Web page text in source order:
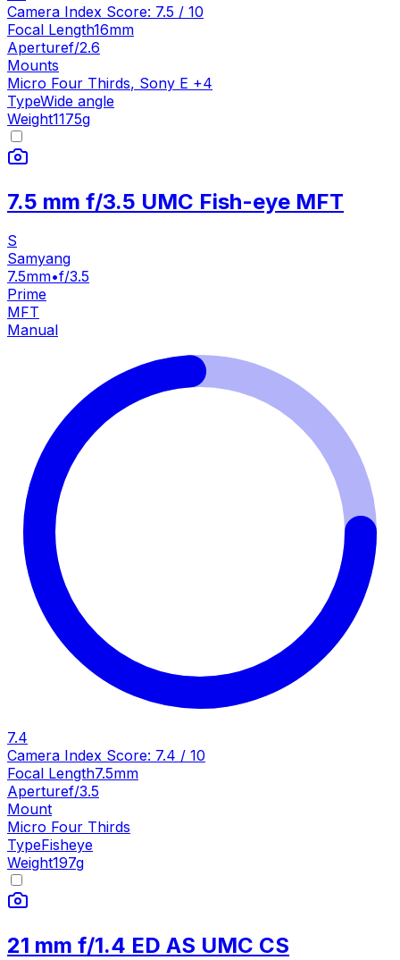
Camera Index Score: 7.5 / 10
Focal Length16mm
Aperturef/2.6
Mounts
Micro Four Thirds, Sony E +4
TypeWide angle
Weight1175g
7.5 mm f/3.5 UMC Fish-eye MFT
S
Samyang
7.5mm•f/3.5
Prime
MFT
Manual
7.4
Camera Index Score: 7.4 / 10
Focal Length7.5mm
Aperturef/3.5
Mount
Micro Four Thirds
TypeFisheye
Weight197g
21 mm f/1.4 ED AS UMC CS